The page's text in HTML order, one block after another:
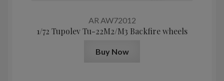
AR AW72012
1/72 Tupolev Tu-22M2/M3 Backfire wheels
Buy Now